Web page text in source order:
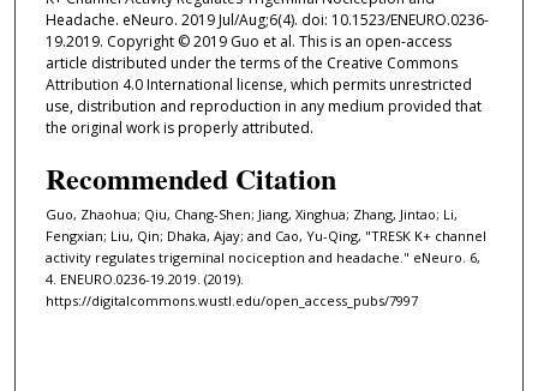
Headache. eNeuro. 2019 Jul/Aug;6(4). doi: 10.1523/ENEURO.0236-
19.2019. Copyright © 2019 Guo et al. This is an open-access
article distributed under the terms of the Creative Commons
Attribution 4.0 International license, which permits unrestricted
use, distribution and reproduction in any medium provided that
the original work is properly attributed.
Recommended Citation
Guo, Zhaohua; Qiu, Chang-Shen; Jiang, Xinghua; Zhang, Jintao; Li,
Fengxian; Liu, Qin; Dhaka, Ajay; and Cao, Yu-Qing, "TRESK K+ channel
activity regulates trigeminal nociception and headache." eNeuro. 6,
4. ENEURO.0236-19.2019. (2019).
https://digitalcommons.wustl.edu/open_access_pubs/7997